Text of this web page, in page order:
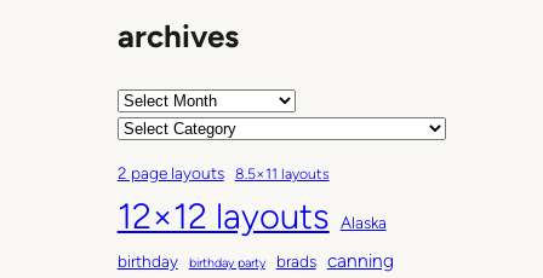
archives
A
h
i
v
e
C
t
e
g
o
2 page layouts 8.5×11 layouts
12×12 layouts
Alaska
birthday
birthday party brads canning